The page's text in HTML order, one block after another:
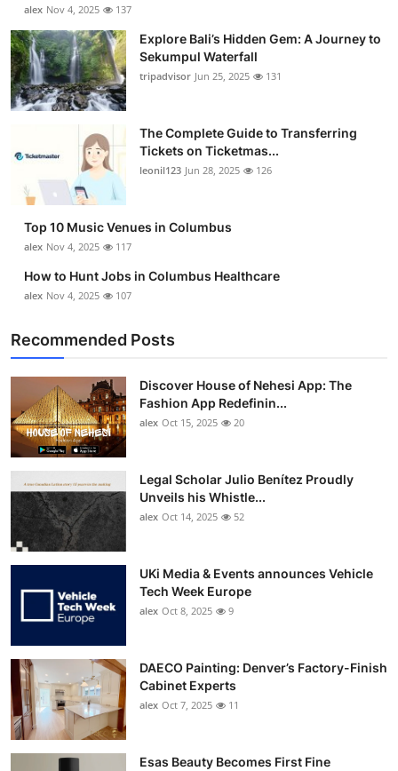
alex Nov 4, 2025 137
Explore Bali’s Hidden Gem: A Journey to
Sekumpul Waterfall
tripadvisor Jun 25, 2025 131
The Complete Guide to Transferring
Tickets on Ticketmas...
leonil123 Jun 28, 2025 126
Top 10 Music Venues in Columbus
alex Nov 4, 2025 117
How to Hunt Jobs in Columbus Healthcare
alex Nov 4, 2025 107
Recommended Posts
Discover House of Nehesi App: The
Fashion App Redefinin...
alex Oct 15, 2025 20
Legal Scholar Julio Benítez Proudly
Unveils his Whistle...
alex Oct 14, 2025 52
UKi Media & Events announces Vehicle
Tech Week Europe
alex Oct 8, 2025 9
DAECO Painting: Denver’s Factory-Finish
Cabinet Experts
alex Oct 7, 2025 11
Esas Beauty Becomes First Fine